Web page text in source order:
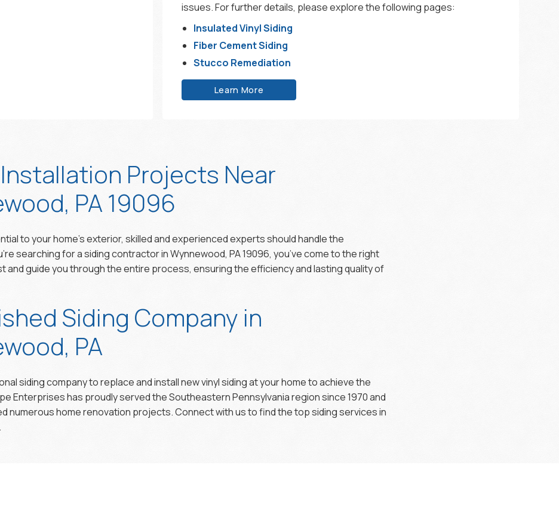
issues. For further details, please explore the following pages:
Insulated Vinyl Siding
Fiber Cement Siding
Stucco Remediation
Learn More
Projects Near
PA 19096
to your home’s exterior, skilled and experienced experts should handle the
searching for a siding contractor in Wynnewood, PA 19096, you’ve come to the right
and guide you through the entire process, ensuring the efficiency and lasting quality of
Siding Company in
PA
siding company to replace and install new vinyl siding at your home to achieve the
Enterprises has proudly served the Southeastern Pennsylvania region since 1970 and
numerous home renovation projects. Connect with us to find the top siding services in